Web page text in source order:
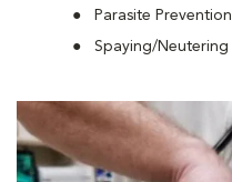
Parasite Prevention
Spaying/Neutering